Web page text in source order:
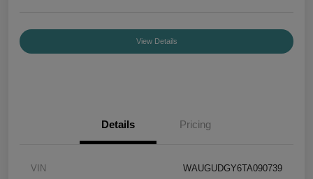
View Details
Details Pricing
VIN WAUGUDGY6TA090739